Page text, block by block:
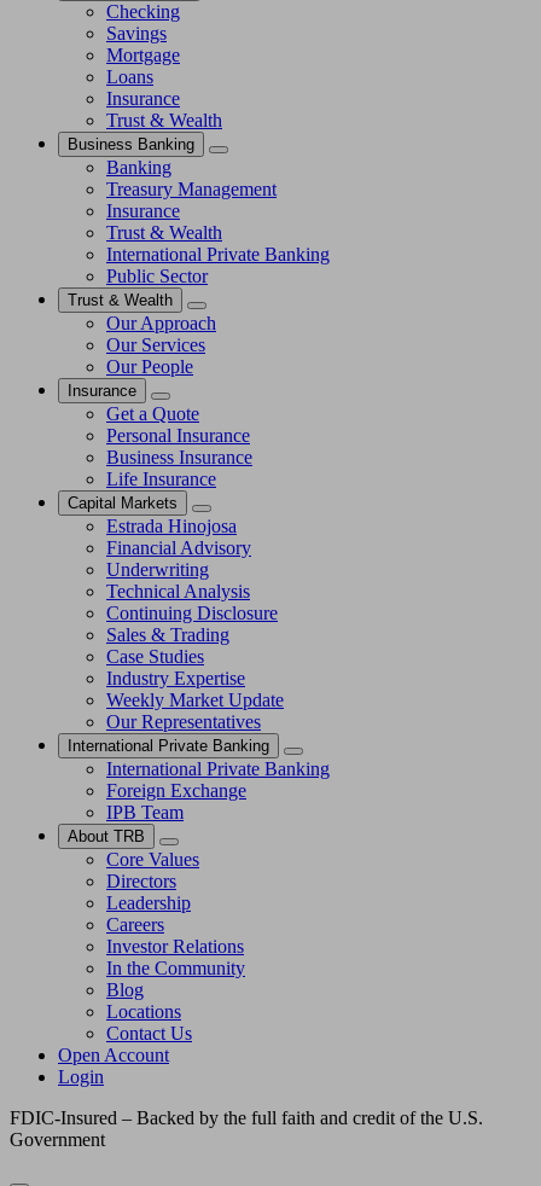
Checking
Savings
Mortgage
Loans
Insurance
Trust & Wealth
Business Banking
Banking
Treasury Management
Insurance
Trust & Wealth
International Private Banking
Public Sector
Trust & Wealth
Our Approach
Our Services
Our People
Insurance
Get a Quote
Personal Insurance
Business Insurance
Life Insurance
Capital Markets
Estrada Hinojosa
Financial Advisory
Underwriting
Technical Analysis
Continuing Disclosure
Sales & Trading
Case Studies
Industry Expertise
Weekly Market Update
Our Representatives
International Private Banking
International Private Banking
Foreign Exchange
IPB Team
About TRB
Core Values
Directors
Leadership
Careers
Investor Relations
In the Community
Blog
Locations
Contact Us
Open Account
Login
FDIC-Insured – Backed by the full faith and credit of the U.S.
Government